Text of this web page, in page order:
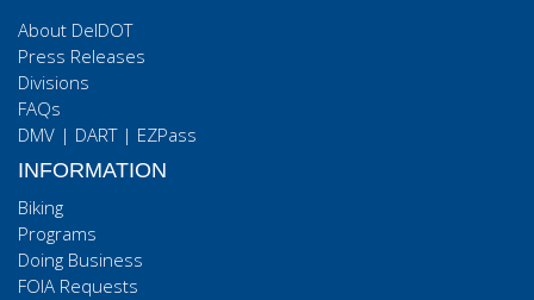
About DelDOT
Press Releases
Divisions
FAQs
DMV | DART| EZPass
INFORMATION
Biking
Programs
Doing Business
FOIA Requests